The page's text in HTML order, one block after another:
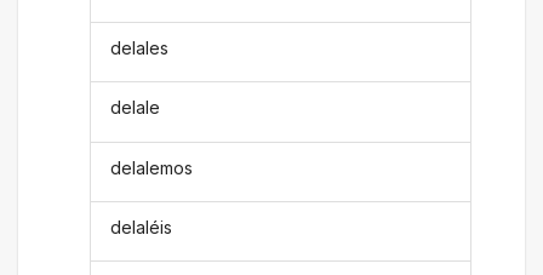
delales
delale
delalemos
delaléis